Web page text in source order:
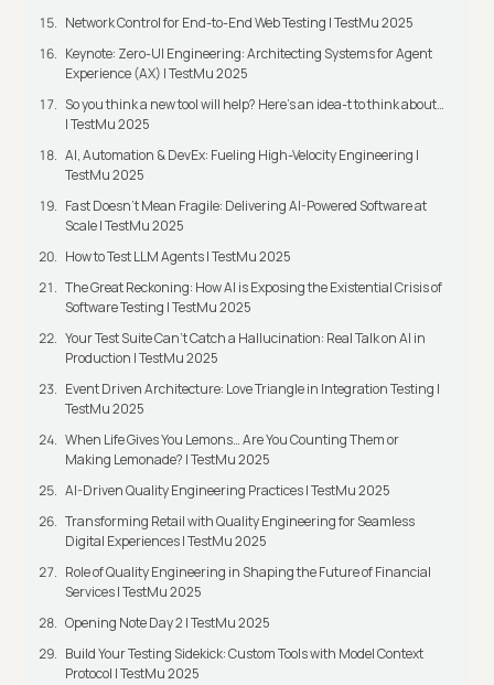
Network Control for End-to-End Web Testing | TestMu 2025
Keynote: Zero-UI Engineering: Architecting Systems for Agent
Experience (AX) | TestMu 2025
So you think a new tool will help? Here’s an idea-t to think about…
| TestMu 2025
AI, Automation & DevEx: Fueling High-Velocity Engineering |
TestMu 2025
Fast Doesn’t Mean Fragile: Delivering AI-Powered Software at
Scale | TestMu 2025
How to Test LLM Agents | TestMu 2025
The Great Reckoning: How AI is Exposing the Existential Crisis of
Software Testing | TestMu 2025
Your Test Suite Can’t Catch a Hallucination: Real Talk on AI in
Production | TestMu 2025
Event Driven Architecture: Love Triangle in Integration Testing |
TestMu 2025
When Life Gives You Lemons… Are You Counting Them or
Making Lemonade? | TestMu 2025
AI-Driven Quality Engineering Practices | TestMu 2025
Transforming Retail with Quality Engineering for Seamless
Digital Experiences | TestMu 2025
Role of Quality Engineering in Shaping the Future of Financial
Services | TestMu 2025
Opening Note Day 2 | TestMu 2025
Build Your Testing Sidekick: Custom Tools with Model Context
Protocol | TestMu 2025